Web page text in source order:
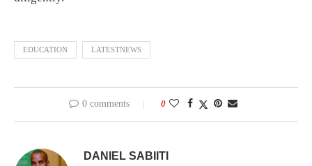
EDUCATION LATESTNEWS
0 comments 0
DANIEL SABIITI